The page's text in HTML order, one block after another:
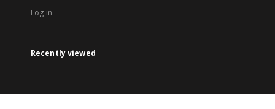
Log in
Recently viewed